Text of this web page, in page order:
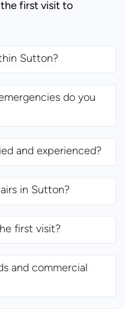
first visit to
Sutton?
do you
and experienced?
in Sutton?
first visit?
and commercial